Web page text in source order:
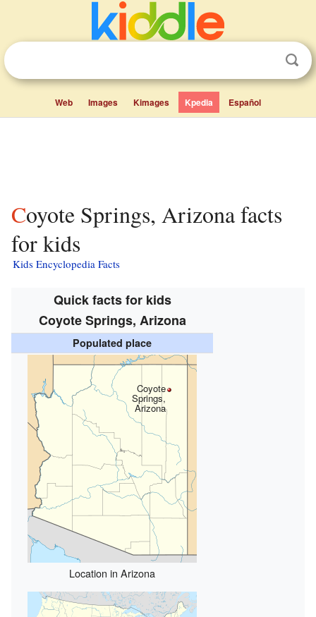
Web Images Kimages Kpedia Español
Coyote Springs, Arizona facts
for kids
Kids Encyclopedia Facts
Quick facts for kids
Coyote Springs, Arizona
Populated place
Coyote
Springs,
Arizona
Location in Arizona